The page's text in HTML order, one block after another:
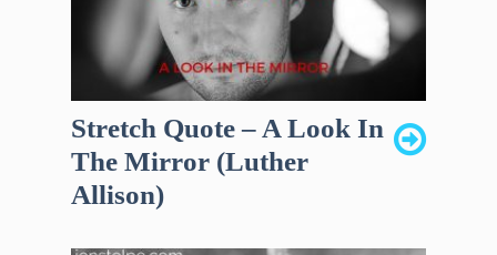
Stretch Quote – A Look In
The Mirror (Luther
Allison)